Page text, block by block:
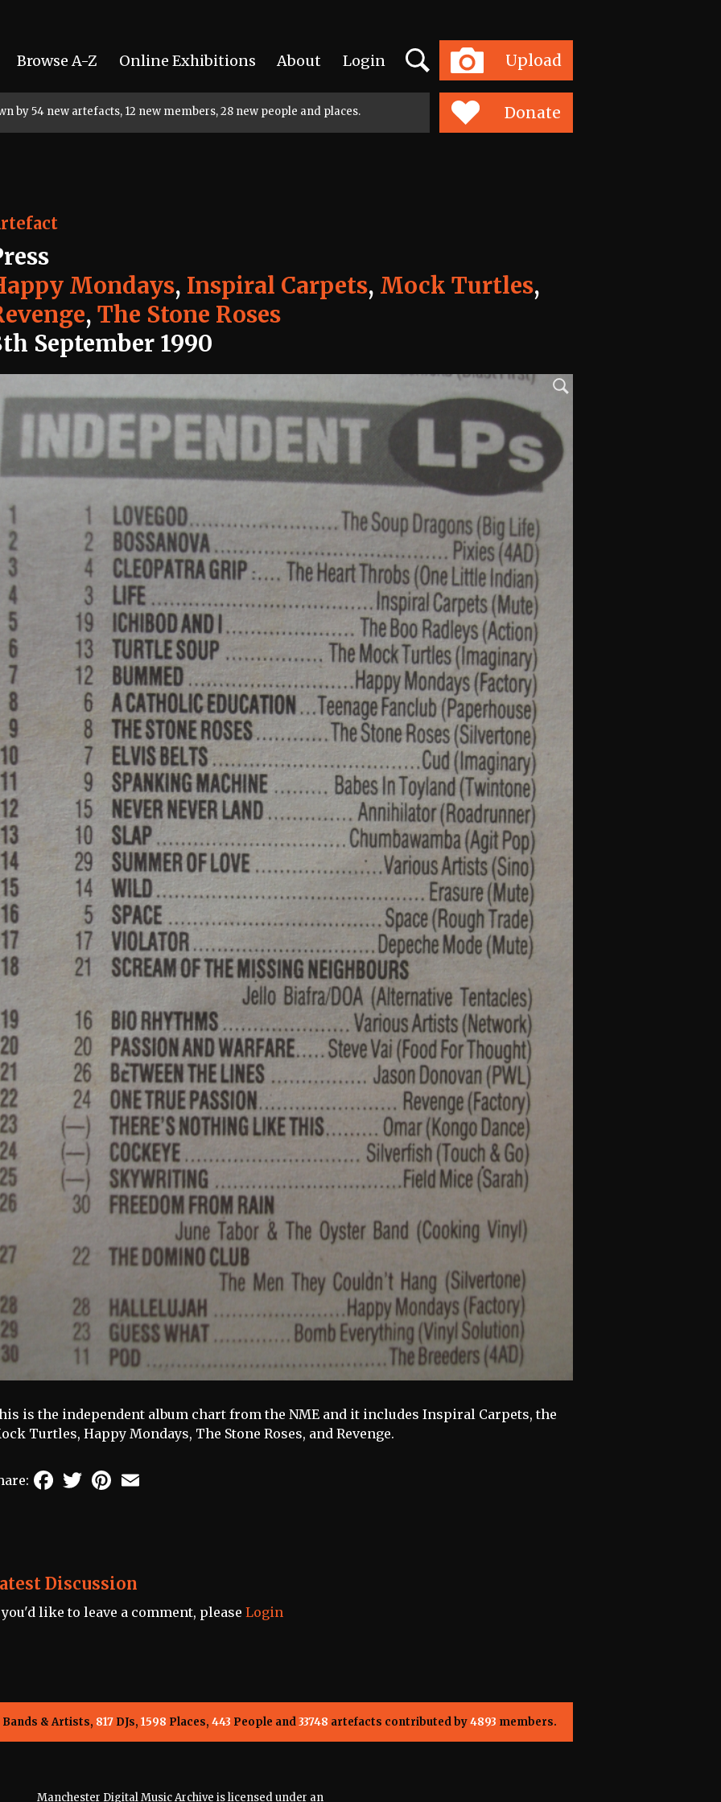
Browse A-Z Online Exhibitions About Login Upload
Search
Toggle
navigation
by 54 new artefacts, 12 new members, 28 new people and places. Donate
Mondays, Inspiral Carpets, Mock Turtles,
, The Stone Roses
September 1990
is the independent album chart from the NME and it includes Inspiral Carpets, the
Turtles, Happy Mondays, The Stone Roses, and Revenge.
FacebookTwitterPinterest
Discussion
like to leave a comment, please Login
Bands & Artists, 817DJs, 1598 Places, 443 People and33748 artefacts contributed by4893 members.
Manchester Digital Music Archive is licensed under an